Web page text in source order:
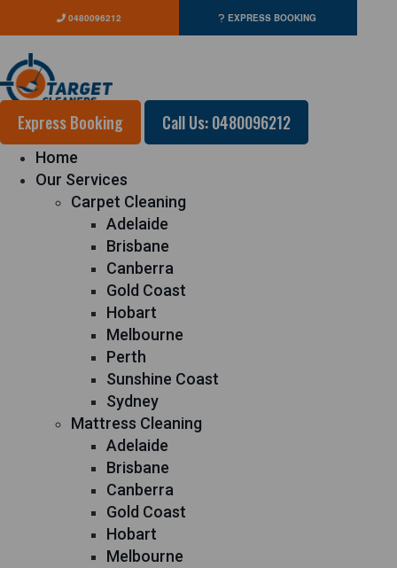
0480096212 EXPRESS BOOKING
Express Booking Call Us: 0480096212
Home
Our Services
Carpet Cleaning
Adelaide
Brisbane
Canberra
Gold Coast
Hobart
Melbourne
Perth
Sunshine Coast
Sydney
Mattress Cleaning
Adelaide
Brisbane
Canberra
Gold Coast
Hobart
Melbourne